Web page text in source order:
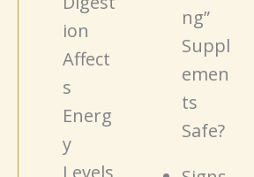
ion
Affect
s
Energ
y
Levels
ng”
Suppl
emen
ts
Safe?